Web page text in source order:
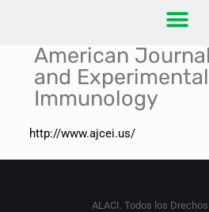
American
and Experimental
Immunology
http://www.ajcei.us/
ALACI. Todos los